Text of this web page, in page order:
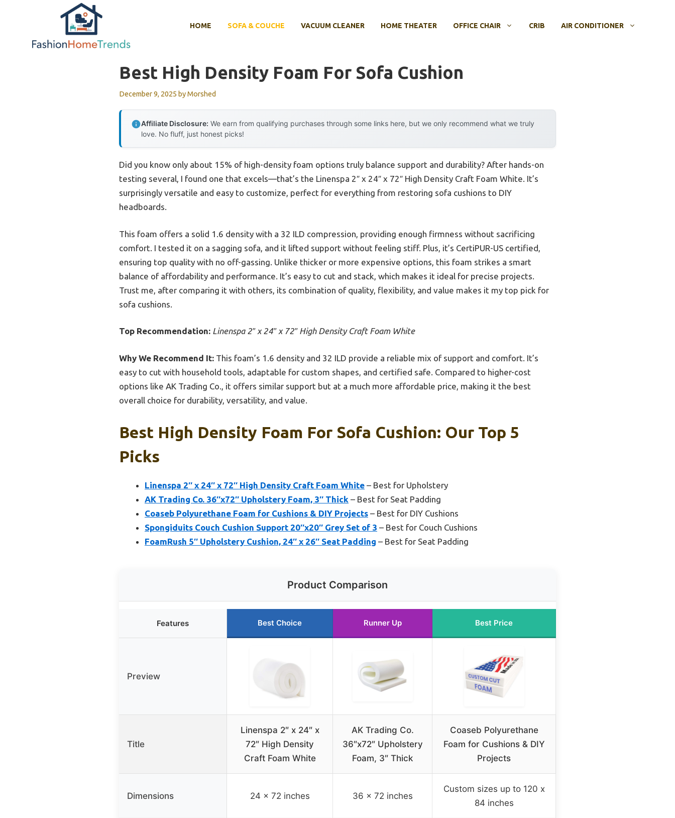
HOME SOFA & COUCHE VACUUM CLEANER HOME THEATER OFFICE CHAIR CRIB AIR CONDITIONER
Best High Density Foam For Sofa Cushion
December 9, 2025 byMorshed
Affiliate Disclosure: We earn from qualifying purchases through some links here, but we only recommend what we truly
love. No fluff, just honest picks!
Did you know only about 15% of high-density foam options truly balance support and durability? After hands-on
testing several, I found one that excels—that’s the Linenspa 2″ x 24″ x 72″ High Density Craft Foam White. It’s
surprisingly versatile and easy to customize, perfect for everything from restoring sofa cushions to DIY
headboards.
This foam offers a solid 1.6 density with a 32 ILD compression, providing enough firmness without sacrificing
comfort. I tested it on a sagging sofa, and it lifted support without feeling stiff. Plus, it’s CertiPUR-US certified,
ensuring top quality with no off-gassing. Unlike thicker or more expensive options, this foam strikes a smart
balance of affordability and performance. It’s easy to cut and stack, which makes it ideal for precise projects.
Trust me, after comparing it with others, its combination of quality, flexibility, and value makes it my top pick for
sofa cushions.
Top Recommendation: Linenspa 2″ x 24″ x 72″ High Density Craft Foam White
Why We Recommend It: This foam’s 1.6 density and 32 ILD provide a reliable mix of support and comfort. It’s
easy to cut with household tools, adaptable for custom shapes, and certified safe. Compared to higher-cost
options like AK Trading Co., it offers similar support but at a much more affordable price, making it the best
overall choice for durability, versatility, and value.
Best High Density Foam For Sofa Cushion: Our Top 5
Picks
Linenspa 2″ x 24″ x 72″ High Density Craft Foam White – Best for Upholstery
AK Trading Co. 36″x72″ Upholstery Foam, 3″ Thick – Best for Seat Padding
Coaseb Polyurethane Foam for Cushions & DIY Projects – Best for DIY Cushions
Spongiduits Couch Cushion Support 20″x20″ Grey Set of 3 – Best for Couch Cushions
FoamRush 5″ Upholstery Cushion, 24″ x 26″ Seat Padding – Best for Seat Padding
Product Comparison
Features Best Choice Runner Up Best Price
Preview
Title
Linenspa 2″ x 24″ x
72″ High Density
Craft Foam White
AK Trading Co.
36″x72″ Upholstery
Foam, 3″ Thick
Coaseb Polyurethane
Foam for Cushions & DIY
Projects
Dimensions 24 x 72 inches 36 x 72 inches
Custom sizes up to 120 x
84 inches